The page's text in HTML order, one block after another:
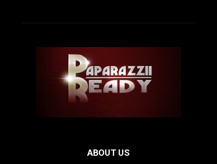
ABOUT US